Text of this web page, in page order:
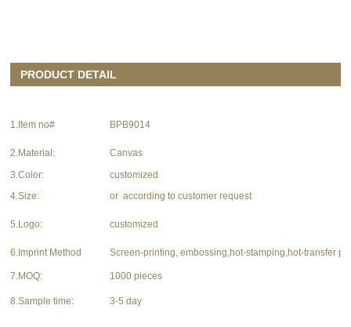
PRODUCT DETAIL
1.Item no# BPB9014
2.Material:
Canvas
3.Color:
customized
4.Size:
or according to customer request
5.Logo: customized
6.Imprint Method Screen-printing, embossing,hot-stamping,hot-transfer
7.MOQ: 1000 pieces
8.Sample time: 3-5 day